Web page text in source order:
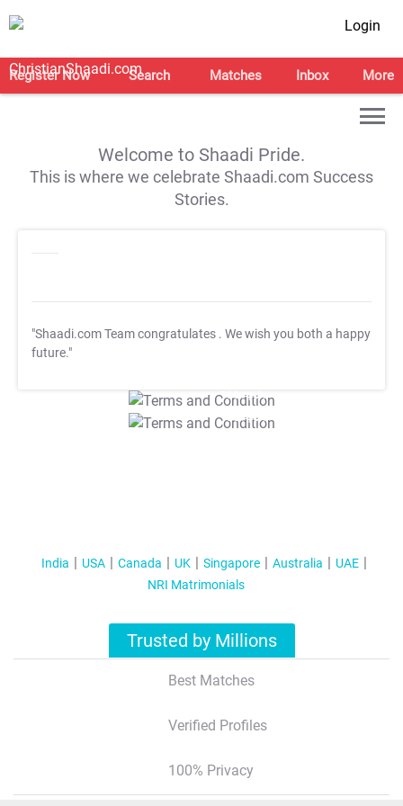
Login
Register Now Search Matches Inbox More
Welcome to Shaadi Pride.
This is where we celebrate Shaadi.com Success
Stories.
"Shaadi.com Team congratulates . We wish you both a happy
future."
T&C Apply
T&C Apply
India USA Canada UK Singapore Australia
UAE
NRI Matrimonials
Trusted by Millions
Best Matches
Verified Profiles
100% Privacy